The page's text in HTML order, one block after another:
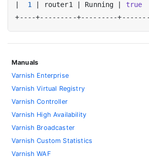
1 router1 Running true
Manuals
Varnish Enterprise
Varnish Virtual Registry
Varnish Controller
Varnish High Availability
Varnish Broadcaster
Varnish Custom Statistics
Varnish WAF